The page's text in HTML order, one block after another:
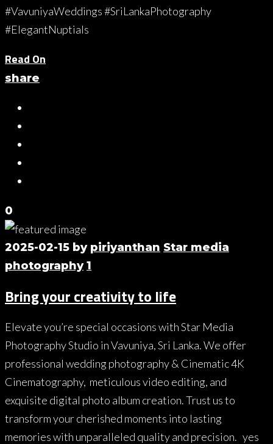
#VavuniyaWeddings #SriLankaPhotography
#ElegantNuptials
Read On
share
0
2025-02-15 by piriyanthan Star media
photography 1
Bring your creativity to life
Elevate you’re special occasions with Star Media
Photography Studio in Vavuniya, Sri Lanka. We offer
professional wedding photography & Cinematic 4K
Cinematography, meticulous video editing, and
exquisite digital photo album creation. Trust us to
transform your cherished moments into lasting
memories with unparalleled quality and precision. yes